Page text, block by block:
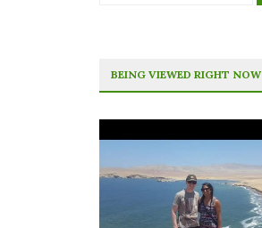
BEING VIEWED RIGHT NOW